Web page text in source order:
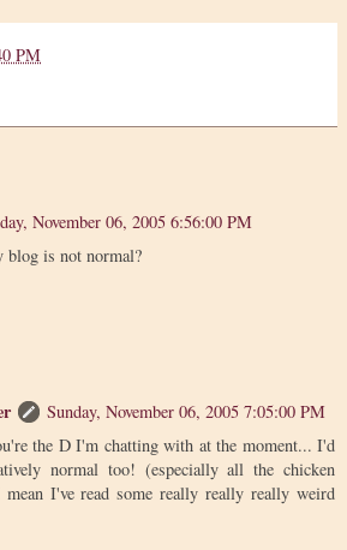
PM
November 06, 2005 6:56:00 PM
blog is not normal?
Sunday, November 06, 2005 7:05:00 PM
the D I'm chatting with at the moment... I'd
normal too! (especially all the chicken
I've read some really really really weird